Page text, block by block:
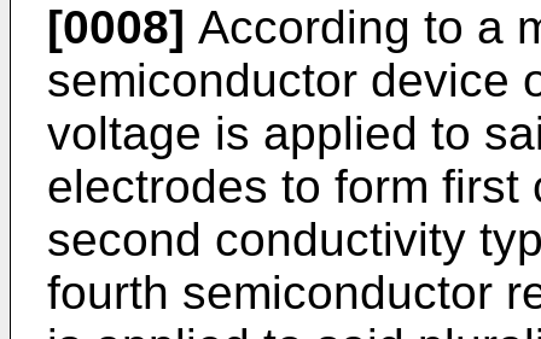
[0008] According to a
semiconductor device
voltage is applied to
electrodes to form
second conductivity
fourth semiconductor